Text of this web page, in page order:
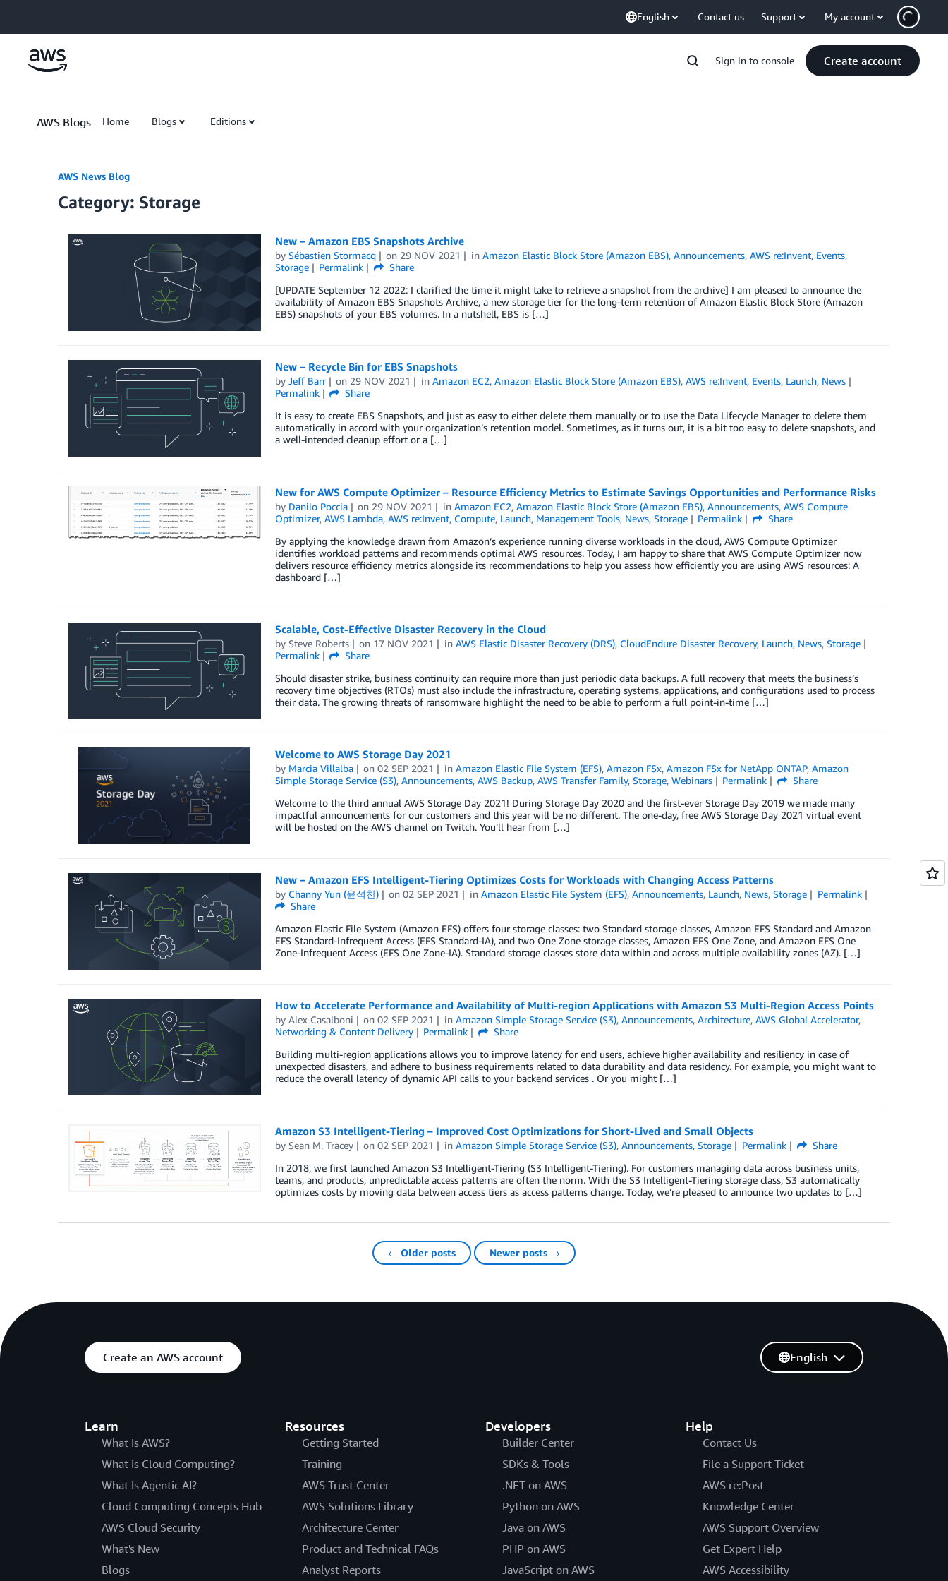
English Contact us Support My account
Sign in to console Create account
AWS Blogs Home Blogs Editions
AWS News Blog
Category: Storage
New – Amazon EBS Snapshots Archive
by Sébastien Stormacq on 29 NOV 2021 inAmazon Elastic Block Store (Amazon EBS),Announcements,AWS re:Invent, Events,
Storage
Permalink
Share
[UPDATE September 12 2022: I clarified the time it might take to retrieve a snapshot from the archive] I am pleased to announce the
availability of Amazon EBS Snapshots Archive, a new storage tier for the long-term retention of Amazon Elastic Block Store (Amazon
EBS) snapshots of your EBS volumes. In a nutshell, EBS is […]
New – Recycle Bin for EBS Snapshots
by Jeff Barr on 29 NOV 2021 inAmazon EC2,Amazon Elastic Block Store (Amazon EBS),AWS re:Invent, Events, Launch, News
Permalink
Share
It is easy to create EBS Snapshots, and just as easy to either delete them manually or to use the Data Lifecycle Manager to delete them
automatically in accord with your organization’s retention model. Sometimes, as it turns out, it is a bit too easy to delete snapshots, and
a well-intended cleanup effort or a […]
New for AWS Compute Optimizer – Resource Efficiency Metrics to Estimate Savings Opportunities and Performance Risks
by Danilo Poccia on 29 NOV 2021 inAmazon EC2,Amazon Elastic Block Store (Amazon EBS),Announcements,AWS Compute
Optimizer, AWS Lambda, AWS re:Invent, Compute, Launch, Management Tools, News, Storage Permalink
Share
By applying the knowledge drawn from Amazon’s experience running diverse workloads in the cloud, AWS Compute Optimizer
identifies workload patterns and recommends optimal AWS resources. Today, I am happy to share that AWS Compute Optimizer now
delivers resource efficiency metrics alongside its recommendations to help you assess how efficiently you are using AWS resources: A
dashboard […]
Scalable, Cost-Effective Disaster Recovery in the Cloud
by Steve Roberts on 17 NOV 2021 inAWS Elastic Disaster Recovery (DRS), CloudEndure Disaster Recovery, Launch, News,Storage
Permalink
Share
Should disaster strike, business continuity can require more than just periodic data backups. A full recovery that meets the business’s
recovery time objectives (RTOs) must also include the infrastructure, operating systems, applications, and configurations used to process
their data. The growing threats of ransomware highlight the need to be able to perform a full point-in-time […]
Welcome to AWS Storage Day 2021
by Marcia Villalba on02 SEP 2021 inAmazon Elastic File System (EFS),Amazon FSx,Amazon FSx for NetApp ONTAP,Amazon
Simple Storage Service (S3), Announcements, AWS Backup, AWS Transfer Family, Storage, Webinars Permalink
Share
Welcome to the third annual AWS Storage Day 2021! During Storage Day 2020 and the first-ever Storage Day 2019 we made many
impactful announcements for our customers and this year will be no different. The one-day, free AWS Storage Day 2021 virtual event
will be hosted on the AWS channel on Twitch. You’ll hear from […]
New – Amazon EFS Intelligent-Tiering Optimizes Costs for Workloads with Changing Access Patterns
by Channy Yun (윤석찬) on02 SEP 2021 inAmazon Elastic File System (EFS),Announcements, Launch, News,Storage
Permalink
Share
Amazon Elastic File System (Amazon EFS) offers four storage classes: two Standard storage classes, Amazon EFS Standard and Amazon
EFS Standard-Infrequent Access (EFS Standard-IA), and two One Zone storage classes, Amazon EFS One Zone, and Amazon EFS One
Zone-Infrequent Access (EFS One Zone-IA). Standard storage classes store data within and across multiple availability zones (AZ). […]
How to Accelerate Performance and Availability of Multi-region Applications with Amazon S3 Multi-Region Access Points
by Alex Casalboni on02 SEP 2021 inAmazon Simple Storage Service (S3),Announcements,Architecture,AWS Global Accelerator,
Networking & Content Delivery
Permalink
Share
Building multi-region applications allows you to improve latency for end users, achieve higher availability and resiliency in case of
unexpected disasters, and adhere to business requirements related to data durability and data residency. For example, you might want to
reduce the overall latency of dynamic API calls to your backend services . Or you might […]
Amazon S3 Intelligent-Tiering – Improved Cost Optimizations for Short-Lived and Small Objects
by Sean M. Tracey on02 SEP 2021 inAmazon Simple Storage Service (S3),Announcements,Storage Permalink
Share
In 2018, we first launched Amazon S3 Intelligent-Tiering (S3 Intelligent-Tiering). For customers managing data across business units,
teams, and products, unpredictable access patterns are often the norm. With the S3 Intelligent-Tiering storage class, S3 automatically
optimizes costs by moving data between access tiers as access patterns change. Today, we’re pleased to announce two updates to […]
← Older posts Newer posts →
Create an AWS account
Learn
What Is AWS?
What Is Cloud Computing?
What Is Agentic AI?
Cloud Computing Concepts Hub
AWS Cloud Security
What's New
Blogs
Resources
Getting Started
Training
AWS Trust Center
AWS Solutions Library
Architecture Center
Product and Technical FAQs
Analyst Reports
Developers
Builder Center
SDKs & Tools
.NET on AWS
Python on AWS
Java on AWS
PHP on AWS
JavaScript on AWS
Help
Contact Us
File a Support Ticket
AWS re:Post
Knowledge Center
AWS Support Overview
Get Expert Help
AWS Accessibility
English